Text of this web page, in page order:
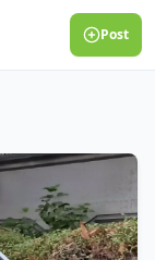
Post